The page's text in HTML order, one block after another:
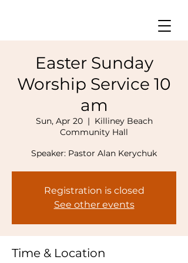
Easter Sunday
Worship Service 10
am
Sun, Apr 20
  |
Killiney Beach
Community Hall
Speaker: Pastor Alan Kerychuk
Registration is closed
See other events
Time & Location